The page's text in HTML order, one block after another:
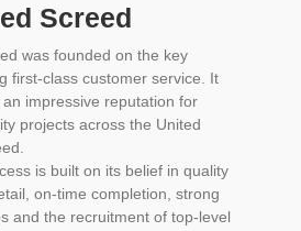
Screed
was founded on the key
first-class customer service. It
impressive reputation for
projects across the United
is built on its belief in quality
on-time completion, strong
and the recruitment of top-level